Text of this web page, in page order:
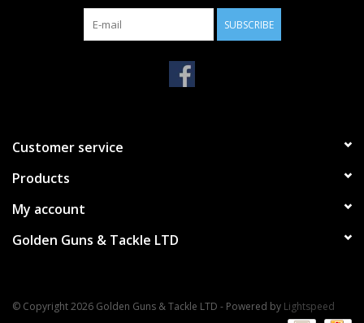
SUBSCRIBE
Customer service
Products
My account
Golden Guns & Tackle LTD
© Copyright 2026 Golden Guns & Tackle LTD - Powered by Lightspeed